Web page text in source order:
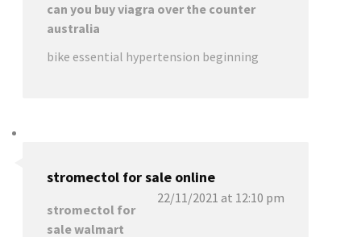
can you buy viagra over the counter
australia
bike essential hypertension beginning
stromectol for sale online
22/11/2021 at 12:10 pm
stromectol for
sale walmart